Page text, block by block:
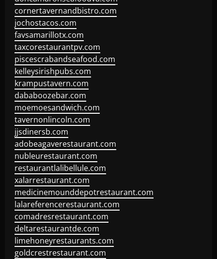
cornertavernandbistro.com
jochostacos.com
favsamarillotx.com
taxcorestaurantpv.com
piscescrabandseafood.com
kelleysirishpubs.com
krampustavern.com
dababoozebar.com
moemoesandwich.com
tavernonlincoln.com
jjsdinersb.com
adobeagaverestaurant.com
nubleurestaurant.com
restaurantlalibellule.com
xalarrestaurant.com
medicinemounddepotrestaurant.com
lalareferencerestaurant.com
comadresrestaurant.com
deltarestaurantde.com
limehoneyrestaurants.com
goldcrestrestaurant.com